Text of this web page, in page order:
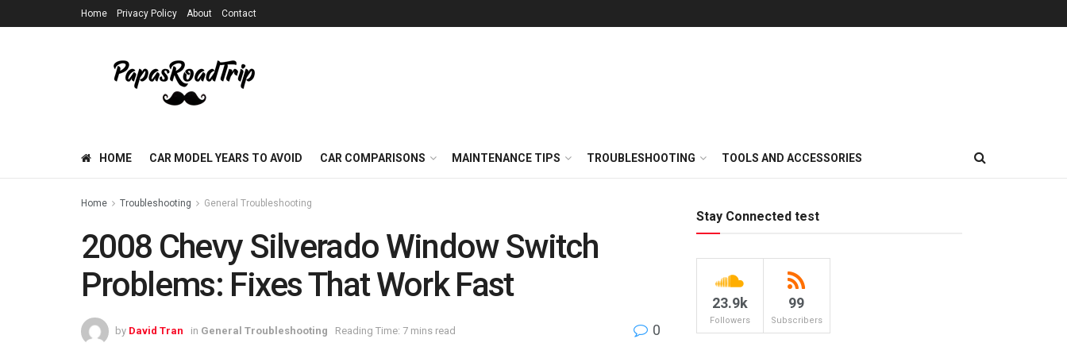
Home Privacy Policy About Contact
HOME CAR MODEL YEARS TO AVOID CAR COMPARISONS MAINTENANCE TIPS TROUBLESHOOTING TOOLS AND ACCESSORIES
Home Troubleshooting General Troubleshooting
2008 Chevy Silverado Window Switch
Problems: Fixes That Work Fast
by David Tran in General Troubleshooting Reading Time: 7 mins read 0
Stay Connected test
23.9k
Followers
99
Subscribers